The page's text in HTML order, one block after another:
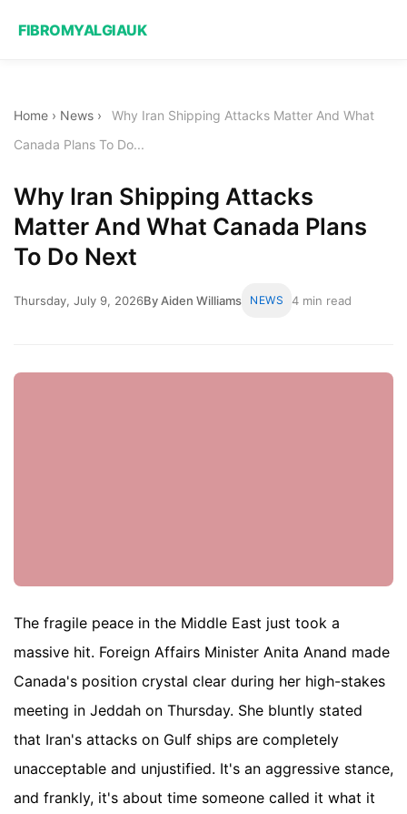
FIBROMYALGIAUK
Home › News ›
Why Iran Shipping Attacks Matter And What
Canada Plans To Do...
Why Iran Shipping Attacks
Matter And What Canada Plans
To Do Next
Thursday, July 9, 2026By Aiden Williams NEWS 4 min read
The fragile peace in the Middle East just took a
massive hit. Foreign Affairs Minister Anita Anand made
Canada's position crystal clear during her high-stakes
meeting in Jeddah on Thursday. She bluntly stated
that Iran's attacks on Gulf ships are completely
unacceptable and unjustified. It's an aggressive stance,
and frankly, it's about time someone called it what it